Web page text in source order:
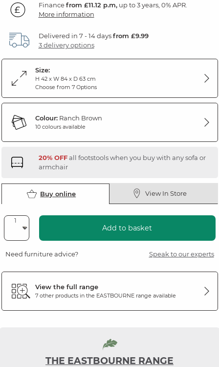
Financefrom £11.12 p.m,up to 3 years, 0% APR.
More information
Delivered in 7 - 14 daysfrom £9.99
3 delivery options
Size:
H 42 x W 84 x D 63 cm
Choose from 7 Options
Colour:Ranch Brown
10 colours available
20% OFFall footstools when you buy with any sofa or
armchair
Buy online View In Store
Add to basket
Need furniture advice? Speak to our experts
View the full range
7 other products in the EASTBOURNErange available
THE EASTBOURNE RANGE